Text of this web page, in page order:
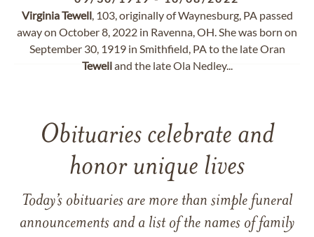
VirginiaTewell, 103, originally of Waynesburg, PA passed
away on October 8, 2022 in Ravenna, OH. She was born on
September 30, 1919 in Smithfield, PA to the late Oran
Tewelland the late Ola Nedley...
Obituaries celebrate and
honor unique lives
Today’s obituaries are more than simple funeral
announcements and a list of the names of family